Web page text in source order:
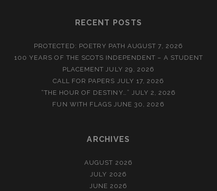
RECENT POSTS
PROTECTED: POETRY PATH AUGUST 7, 2026
100 YEARS OF THE SCOTS INDEPENDENT – A STUDENT
PLACEMENT JULY 29, 2026
CALL FOR PAPERS JULY 17, 2026
“THE HOUR OF DESTINY…” JULY 2, 2026
FUN WITH FLAGS JUNE 30, 2026
ARCHIVES
AUGUST 2026
JULY 2026
JUNE 2026